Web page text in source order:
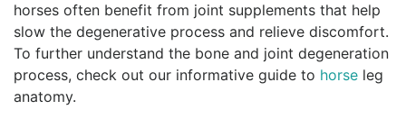
horses often benefit from joint supplements that help
slow the degenerative process and relieve discomfort.
To further understand the bone and joint degeneration
process, check out our informative guide to horse leg
anatomy.